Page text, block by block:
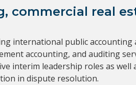
commercial real
international public
accounting, and auditing
interim leadership roles as
in dispute resolution.